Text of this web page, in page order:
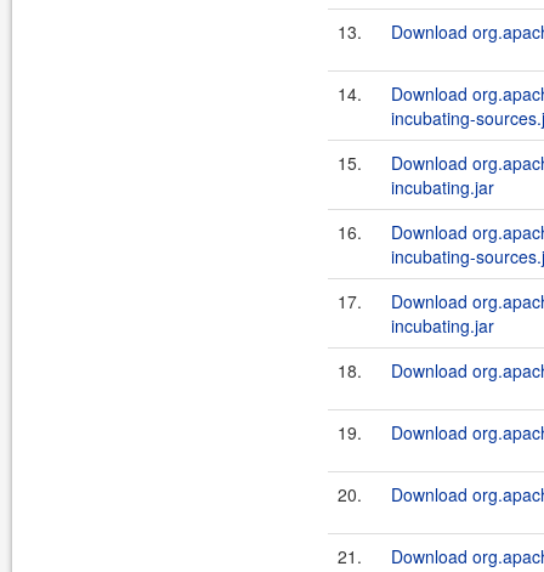
13.
Download
14.
Download
incubating-
15.
Download
incubating.jar
16.
Download
incubating-
17.
Download
incubating.jar
18.
Download
19. Download
20. Download
21. Download